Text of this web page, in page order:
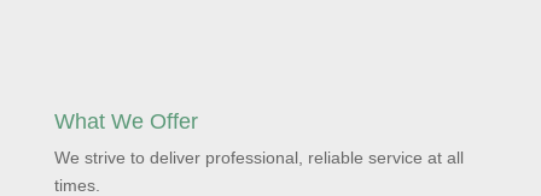
What We Offer
We strive to deliver professional, reliable service at all
times.